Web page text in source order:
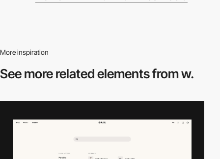
More inspiration
See more relatedelements from w.